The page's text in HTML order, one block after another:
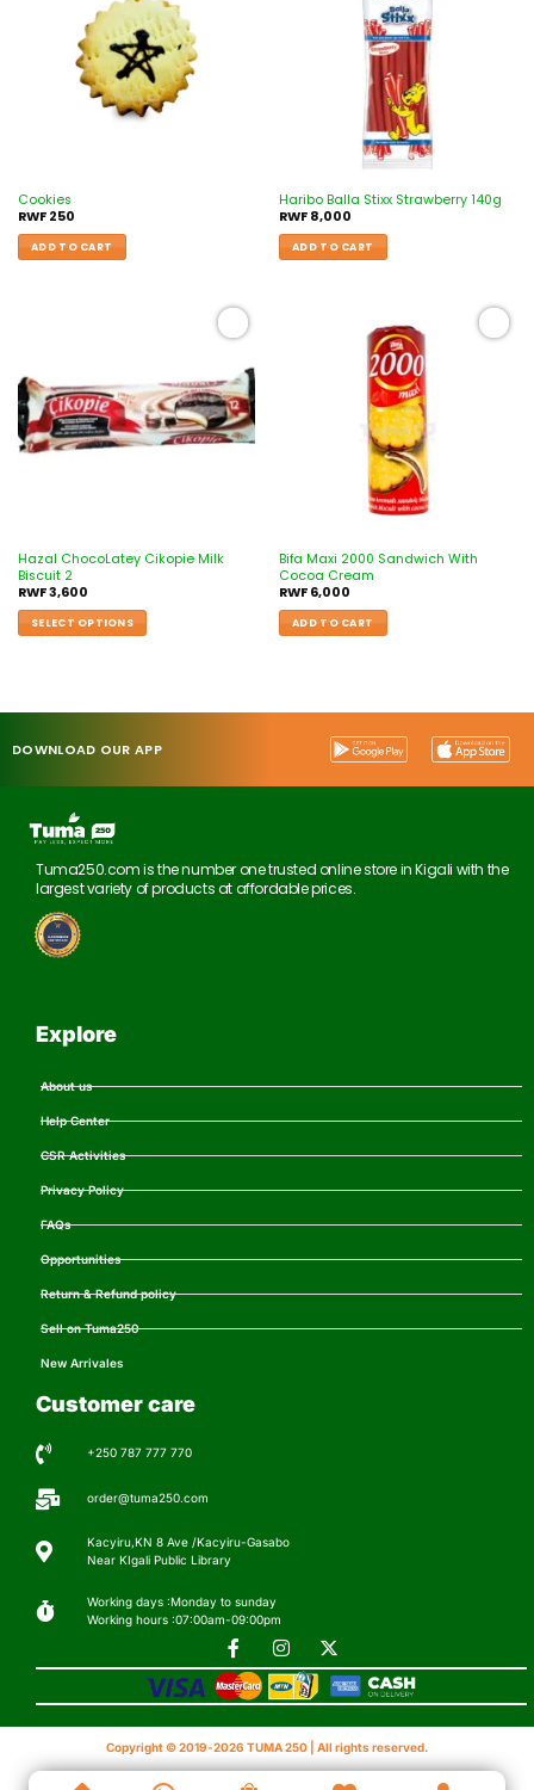
Cookies
RWF250
ADD TO CART
Haribo Balla Stixx Strawberry 140g
RWF8,000
ADD TO CART
Hazal ChocoLatey Cikopie Milk
Biscuit 2
RWF3,600
SELECT OPTIONS
Bifa Maxi 2000 Sandwich With
Cocoa Cream
RWF6,000
ADD TO CART
DOWNLOAD OUR APP
Tuma250.com is the number one trusted online store in Kigali with the
largest variety of products at affordable prices.
Explore
About us
Help Center
CSR Activities
Privacy Policy
FAQs
Opportunities
Return & Refund policy
Sell on Tuma250
New Arrivales
Customer care
+250 787 777 770
order@tuma250.com
Kacyiru,KN 8 Ave /Kacyiru-Gasabo
Near KIgali Public Library
Working days :Monday to sunday
Working hours :07:00am-09:00pm
Copyright © 2019-2026 TUMA 250 | All rights reserved.